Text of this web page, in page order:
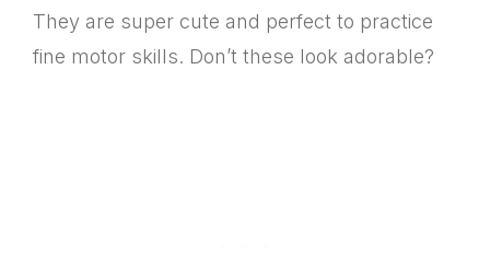
They are super cute and perfect to practice
fine motor skills. Don’t these look adorable?